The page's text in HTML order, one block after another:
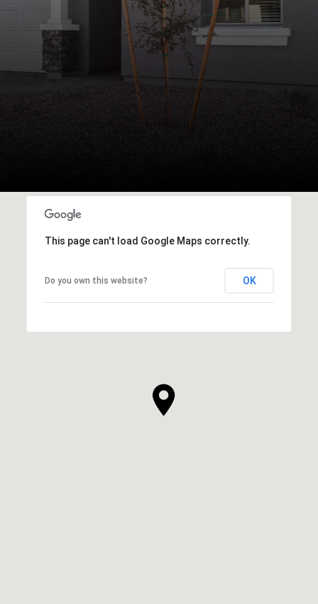
This page can't load Google Maps correctly.
Do you own this website? OK